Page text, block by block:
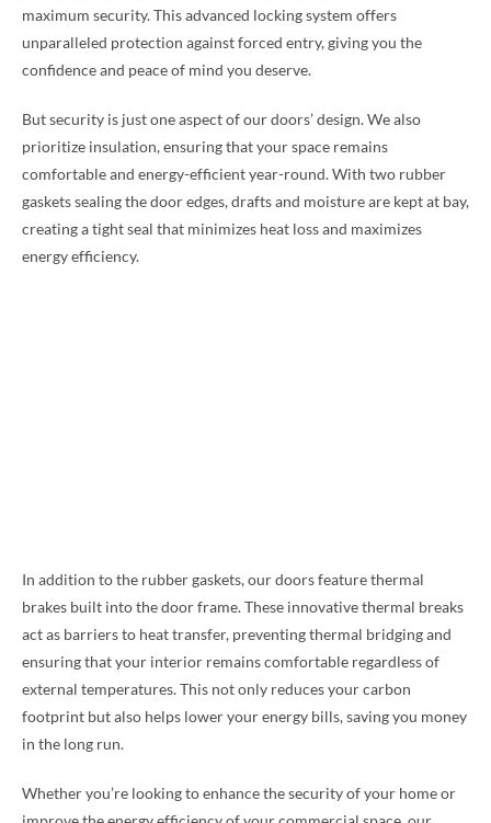
maximum security. This advanced locking system offers
unparalleled protection against forced entry, giving you the
confidence and peace of mind you deserve.
But security is just one aspect of our doors’ design. We also
prioritize insulation, ensuring that your space remains
comfortable and energy-efficient year-round. With two rubber
gaskets sealing the door edges, drafts and moisture are kept at bay,
creating a tight seal that minimizes heat loss and maximizes
energy efficiency.
In addition to the rubber gaskets, our doors feature thermal
brakes built into the door frame. These innovative thermal breaks
act as barriers to heat transfer, preventing thermal bridging and
ensuring that your interior remains comfortable regardless of
external temperatures. This not only reduces your carbon
footprint but also helps lower your energy bills, saving you money
in the long run.
Whether you’re looking to enhance the security of your home or